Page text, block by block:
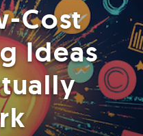
Cost
Ideas